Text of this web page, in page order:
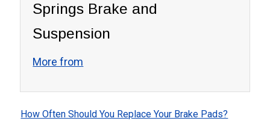
Springs Brake and
Suspension
More from
How Often Should You Replace Your Brake Pads?